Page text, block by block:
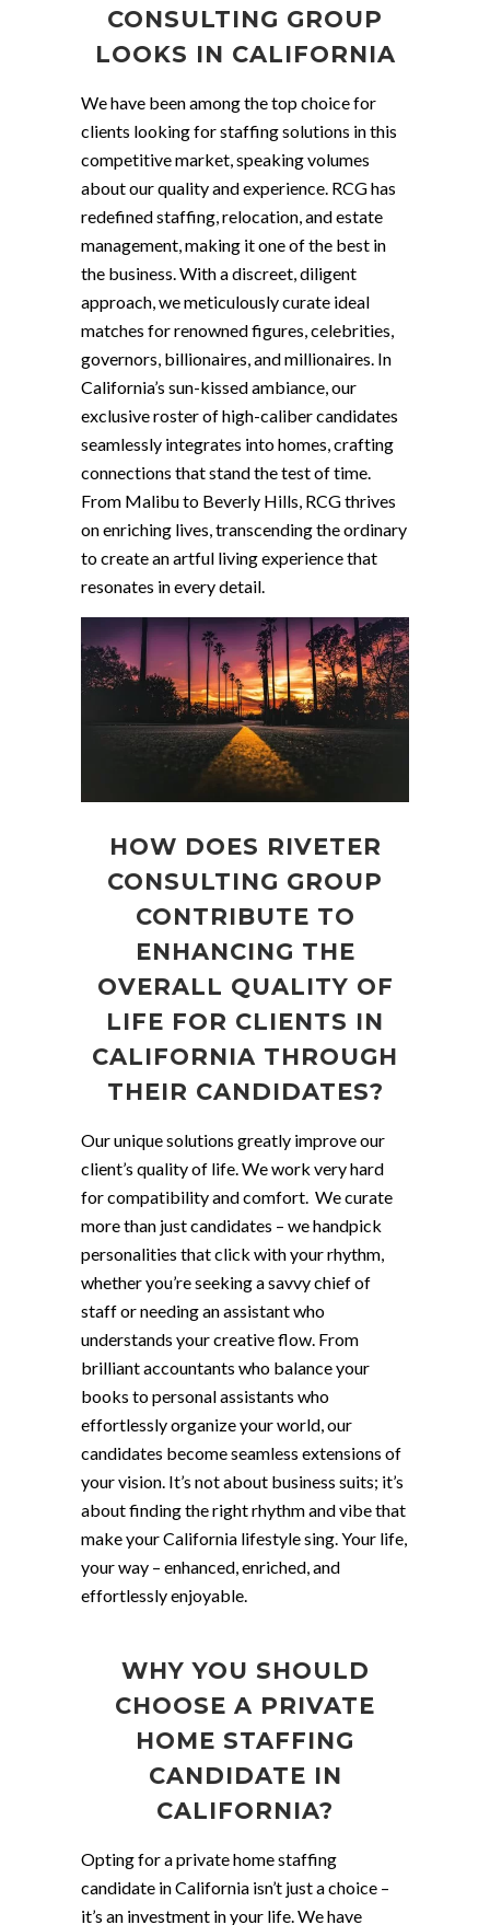
CONSULTING GROUP
LOOKS IN CALIFORNIA
We have been among the top choice for
clients looking for staffing solutions in this
competitive market, speaking volumes
about our quality and experience. RCG has
redefined staffing, relocation, and estate
management, making it one of the best in
the business. With a discreet, diligent
approach, we meticulously curate ideal
matches for renowned figures, celebrities,
governors, billionaires, and millionaires. In
California’s sun-kissed ambiance, our
exclusive roster of high-caliber candidates
seamlessly integrates into homes, crafting
connections that stand the test of time.
From Malibu to Beverly Hills, RCG thrives
on enriching lives, transcending the ordinary
to create an artful living experience that
resonates in every detail.
HOW DOES RIVETER
CONSULTING GROUP
CONTRIBUTE TO
ENHANCING THE
OVERALL QUALITY OF
LIFE FOR CLIENTS IN
CALIFORNIA THROUGH
THEIR CANDIDATES?
Our unique solutions greatly improve our
client’s quality of life. We work very hard
for compatibility and comfort. We curate
more than just candidates – we handpick
personalities that click with your rhythm,
whether you’re seeking a savvy chief of
staff or needing an assistant who
understands your creative flow. From
brilliant accountants who balance your
books to personal assistants who
effortlessly organize your world, our
candidates become seamless extensions of
your vision. It’s not about business suits; it’s
about finding the right rhythm and vibe that
make your California lifestyle sing. Your life,
your way – enhanced, enriched, and
effortlessly enjoyable.
WHY YOU SHOULD
CHOOSE A PRIVATE
HOME STAFFING
CANDIDATE IN
CALIFORNIA?
Opting for a private home staffing
candidate in California isn’t just a choice –
it’s an investment in your life. We have